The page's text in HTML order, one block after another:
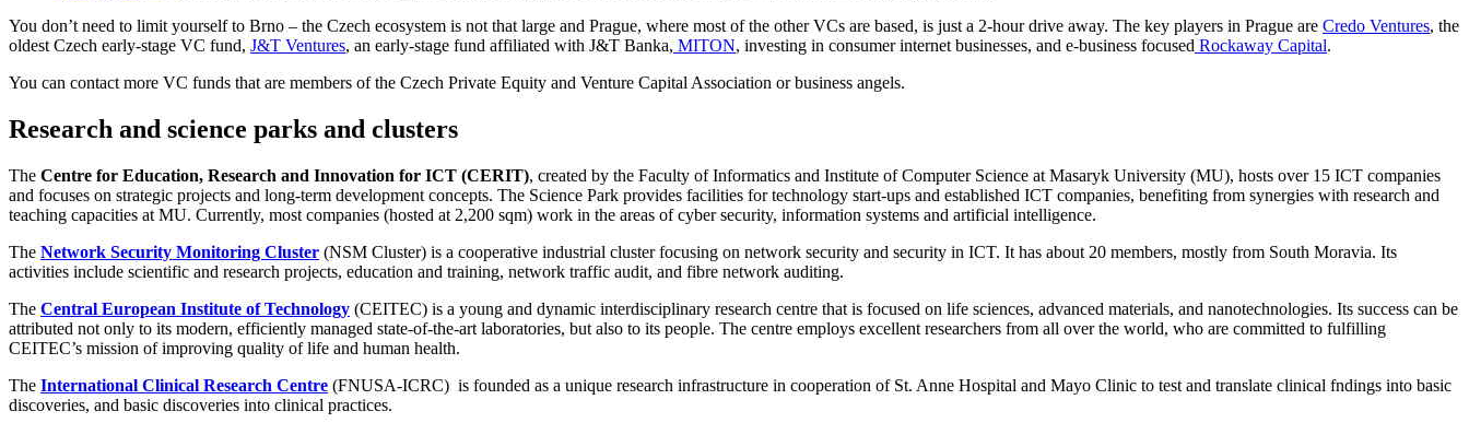
You don’t need to limit yourself to Brno – the Czech ecosystem is not that large and Prague, where most of the other VCs are based, is just a 2-hour drive away. The key players in Prague are Credo Ventures, the
oldest Czech early-stage VC fund, J&T Ventures, an early-stage fund affiliated with J&T Banka, MITON, investing in consumer internet businesses, and e-business focused Rockaway Capital.
You can contact more VC funds that are members of the Czech Private Equity and Venture Capital Association or business angels.
Research and science parks and clusters
The Centre for Education, Research and Innovation for ICT (CERIT), created by the Faculty of Informatics and Institute of Computer Science at Masaryk University (MU), hosts over 15 ICT companies
and focuses on strategic projects and long-term development concepts. The Science Park provides facilities for technology start-ups and established ICT companies, benefiting from synergies with research and
teaching capacities at MU. Currently, most companies (hosted at 2,200 sqm) work in the areas of cyber security, information systems and artificial intelligence.
The Network Security Monitoring Cluster (NSM Cluster) is a cooperative industrial cluster focusing on network security and security in ICT. It has about 20 members, mostly from South Moravia. Its
activities include scientific and research projects, education and training, network traffic audit, and fibre network auditing.
The Central European Institute of Technology (CEITEC) is a young and dynamic interdisciplinary research centre that is focused on life sciences, advanced materials, and nanotechnologies. Its success can be
attributed not only to its modern, efficiently managed state-of-the-art laboratories, but also to its people. The centre employs excellent researchers from all over the world, who are committed to fulfilling
CEITEC’s mission of improving quality of life and human health.
The International Clinical Research Centre (FNUSA-ICRC) is founded as a unique research infrastructure in cooperation of St. Anne Hospital and Mayo Clinic to test and translate clinical fndings into basic
discoveries, and basic discoveries into clinical practices.